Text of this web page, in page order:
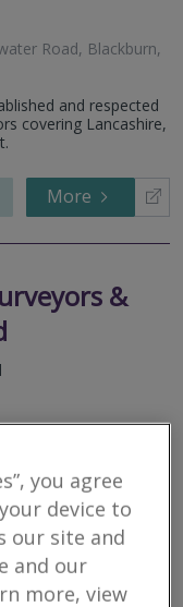
Road, Blackburn,
and respected
covering Lancashire,
More
&
range of
surveys and
We are
More
you agree
device to
our site and
and our
more, view